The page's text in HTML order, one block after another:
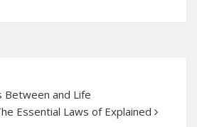
Between and Life
Essential Laws of Explained